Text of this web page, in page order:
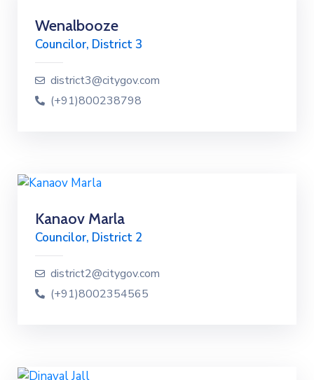
Wenalbooze
Councilor, District 3
district3@citygov.com
(+91)800238798
Kanaov Marla
Councilor, District 2
district2@citygov.com
(+91)8002354565